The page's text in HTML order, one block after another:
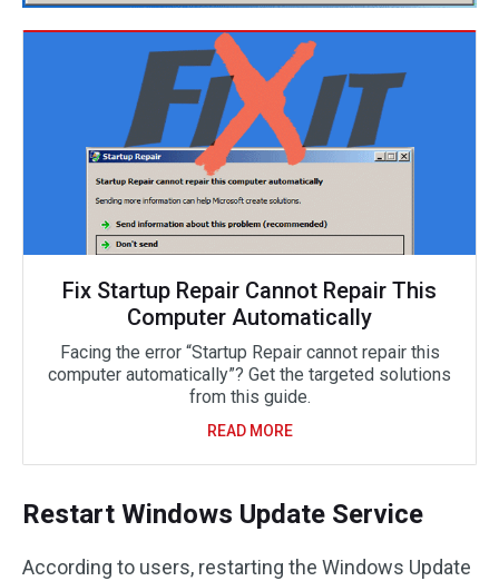
Fix Startup Repair Cannot Repair This
Computer Automatically
Facing the error “Startup Repair cannot repair this
computer automatically”? Get the targeted solutions
from this guide.
READ MORE
Restart Windows Update Service
According to users, restarting the Windows Update